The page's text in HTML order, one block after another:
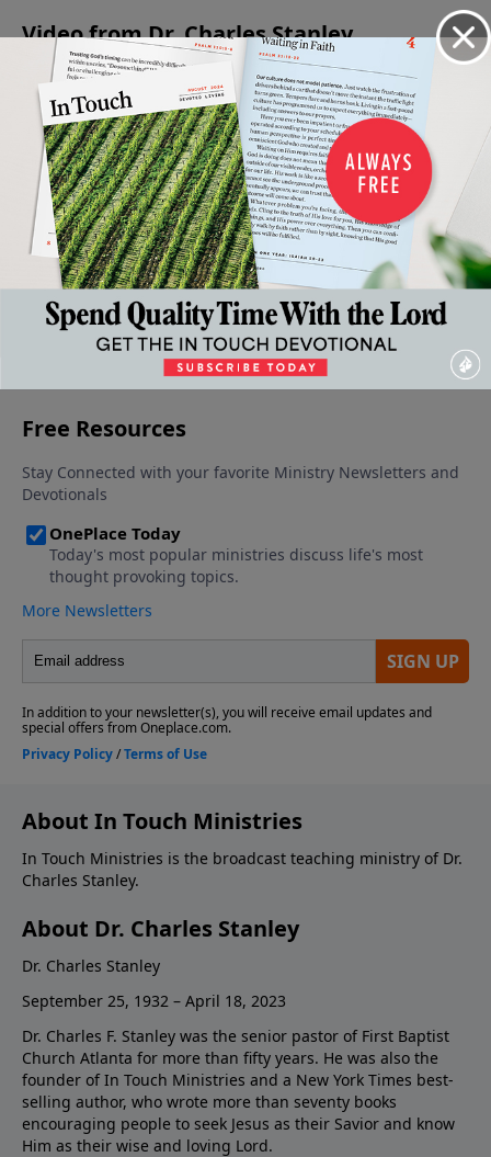
Video from Dr. Charles Stanley
The
Condition
of the
Heart
June 3, 2023
Meditating
on the
Word of
God
May 27, 2023
When
Faith
Gives
Way To
Fear
May 20,
2023
Being An
Encourager
May 13, 2023
The
Armor
of God
May 6,
2023
More Video
About In Touch Ministries
In Touch Ministries is the broadcast teaching ministry of Dr.
Charles Stanley.
About Dr. Charles Stanley
Dr. Charles Stanley
September 25, 1932 – April 18, 2023
Dr. Charles F. Stanley was the senior pastor of First Baptist
Church Atlanta for more than fifty years. He was also the
founder of In Touch Ministries and a New York Times best-
selling author, who wrote more than seventy books
encouraging people to seek Jesus as their Savior and know
Him as their wise and loving Lord.